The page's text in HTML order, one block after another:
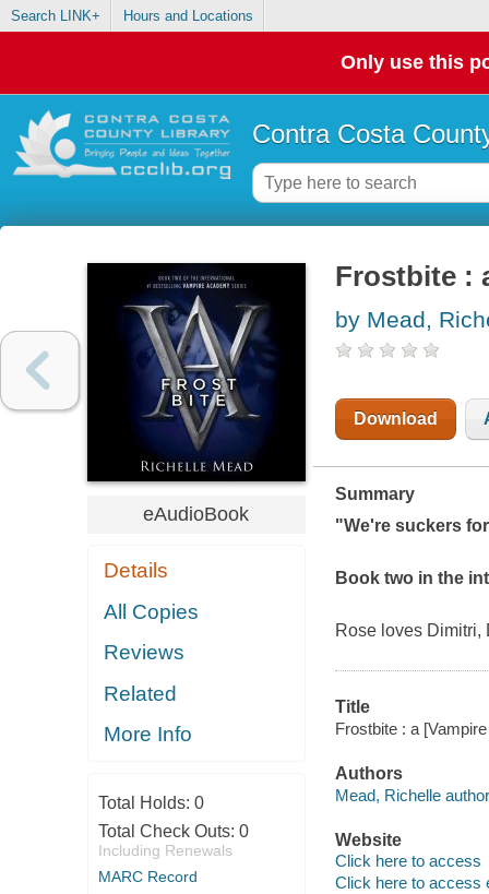
Search LINK+ Hours and Locations
Only use this
Contra Costa
eAudioBook
Details
All Copies
Reviews
Related
More Info
Total Holds: 0
Total Check Outs: 0
Including Renewals
MARC Record
Frostbite :
by Mead,
Download
Summary
"We're suckers
Book two in the
Rose loves Dimitri,
Title
Frostbite : a
Authors
Mead, Richelle
Website
Click here to access
Click here to access